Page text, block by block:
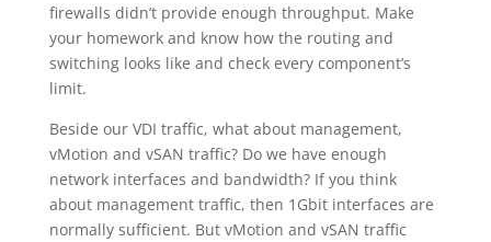
firewalls didn’t provide enough throughput. Make
your homework and know how the routing and
switching looks like and check every component’s
limit.
Beside our VDI traffic, what about management,
vMotion and vSAN traffic? Do we have enough
network interfaces and bandwidth? If you think
about management traffic, then 1Gbit interfaces are
normally sufficient. But vMotion and vSAN traffic